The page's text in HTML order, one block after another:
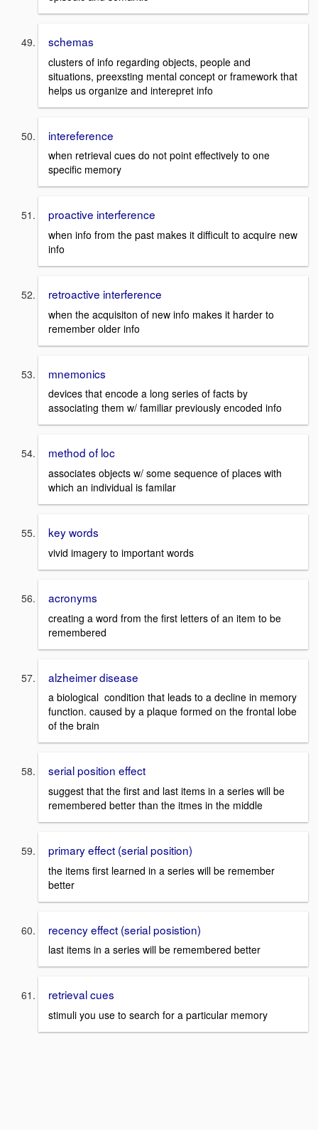
schemas
clusters of info regarding objects, people and
situations, preexsting mental concept or framework that
helps us organize and interepret info
intereference
when retrieval cues do not point effectively to one
specific memory
proactive interference
when info from the past makes it difficult to acquire new
info
retroactive interference
when the acquisiton of new info makes it harder to
remember older info
mnemonics
devices that encode a long series of facts by
associating them w/ familiar previously encoded info
method of loc
associates objects w/ some sequence of places with
which an individual is familar
key words
vivid imagery to important words
acronyms
creating a word from the first letters of an item to be
remembered
alzheimer disease
a biological condition that leads to a decline in memory
function. caused by a plaque formed on the frontal lobe
of the brain
serial position effect
suggest that the first and last items in a series will be
remembered better than the itmes in the middle
primary effect (serial position)
the items first learned in a series will be remember
better
recency effect (serial posistion)
last items in a series will be remembered better
retrieval cues
stimuli you use to search for a particular memory